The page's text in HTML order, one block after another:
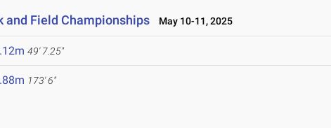
and Field Championships May 10-11, 2025
49' 7.25"
173' 6"